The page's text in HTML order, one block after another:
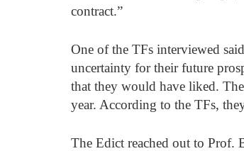
contract.”
One of the TFs interviewed
uncertainty for their future
that they would have liked.
year. According to the TFs,
The Edict reached out to Prof.